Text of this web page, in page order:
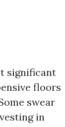
significant
floors
swear
in